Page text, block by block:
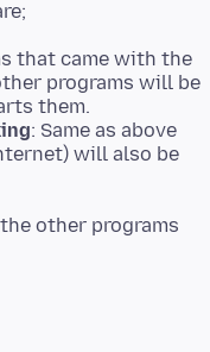
that came with the
programs will be
them.
: Same as above
will also be
other programs